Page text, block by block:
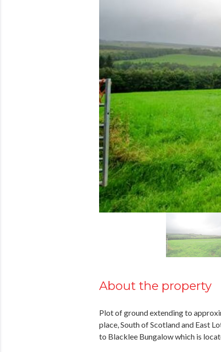
About the property
Plot of ground extending to
place, South of Scotland and East
to Blacklee Bungalow which is